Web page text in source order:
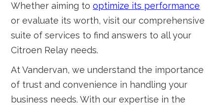
Whether aiming tooptimize its performance
or evaluate its worth, visit our comprehensive
suite of services to find answers to all your
Citroen Relay needs.
At Vandervan, we understand the importance
of trust and convenience in handling your
business needs. With our expertise in the